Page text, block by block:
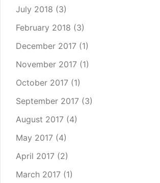
July 2018 (3)
February 2018 (3)
December 2017 (1)
November 2017 (1)
October 2017 (1)
September 2017 (3)
August 2017 (4)
May 2017 (4)
April 2017 (2)
March 2017 (1)